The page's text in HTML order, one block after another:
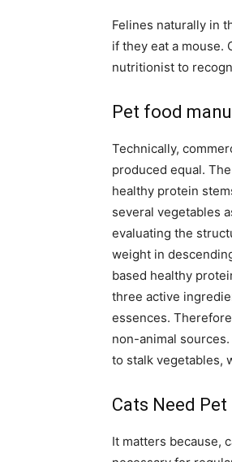
Felines naturally in
if they eat a mouse.
nutritionist to
Pet food
Technically,
produced equal.
healthy protein
several vegetables
evaluating the
weight in
based healthy
three active
essences.
non-animal
to stalk vegetables,
Cats Need
It matters because,